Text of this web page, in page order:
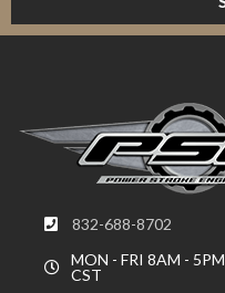
832-688-8702
MON - FRI 8AM - 5PM
CST